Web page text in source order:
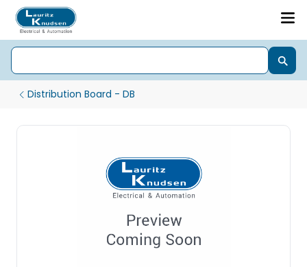
Distribution Board - DB